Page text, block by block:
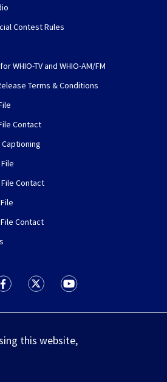
Contest Rules
WHIO-TV and WHIO-AM/FM
Terms & Conditions
Contact
Captioning
File Contact
Contact
TV 7 and WHIO Radio
WHIO TV 7 and WHIO Radio
WHIO TV 7 and WHIO
this website,